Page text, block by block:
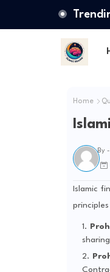
Home
By -
Islamic